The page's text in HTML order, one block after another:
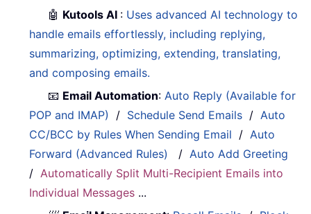
🤖 Kutools AI : Uses advanced AI technology to
handle emails effortlessly, including replying,
summarizing, optimizing, extending, translating,
and composing emails.
📧 Email Automation:Auto Reply (Available for
POP and IMAP)
/ Schedule Send Emails /Auto
CC/BCC by Rules When Sending Email /Auto
Forward (Advanced Rules)
/Auto Add Greeting
/Automatically Split Multi-Recipient Emails into
Individual Messages ...